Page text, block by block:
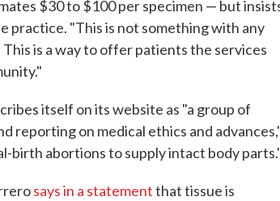
$30 to $100 per specimen — but
"This is not something with any
is a way to offer patients the services
itself on its website as "a group of
reporting on medical ethics and
birth abortions to supply intact body
says in a statementthat tissue is